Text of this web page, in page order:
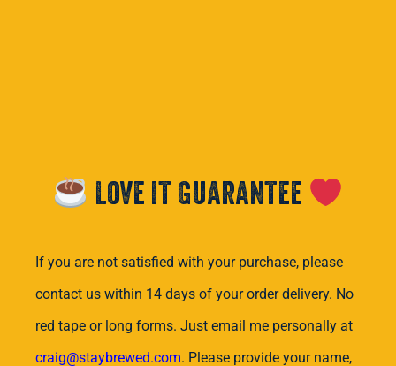
Love it Guarantee
If you are not satisfied with your purchase, please
contact us within 14 days of your order delivery. No
red tape or long forms. Just email me personally at
craig@staybrewed.com. Please provide your name,